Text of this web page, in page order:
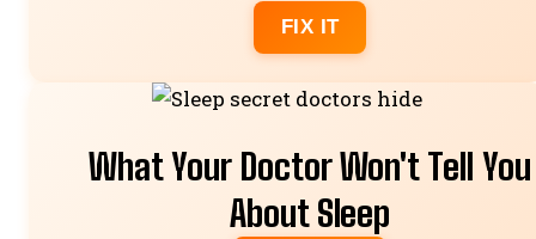
FIX IT
What Your Doctor Won't Tell You
About Sleep